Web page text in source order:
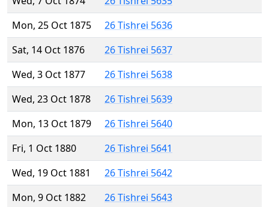
Mon, 25 Oct 1875
26 Tishrei 5636
Sat, 14 Oct 1876
26 Tishrei 5637
Wed, 3 Oct 1877
26 Tishrei 5638
Wed, 23 Oct 1878
26 Tishrei 5639
Mon, 13 Oct 1879
26 Tishrei 5640
Fri, 1 Oct 1880
26 Tishrei 5641
Wed, 19 Oct 1881
26 Tishrei 5642
Mon, 9 Oct 1882
26 Tishrei 5643